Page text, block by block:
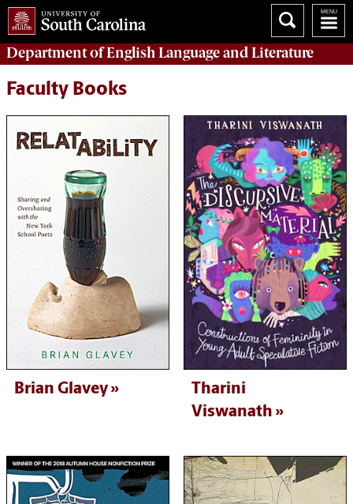
Department ofEnglish Language and Literature
Faculty Books
Brian Glavey
Tharini
Viswanath